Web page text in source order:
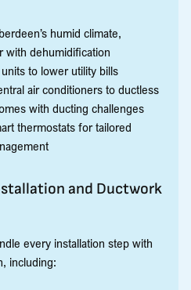
humid climate,
with dehumidification
units to lower utility bills
air conditioners to ductless
with ducting challenges
thermostats for tailored
and Ductwork
every installation step with
including: